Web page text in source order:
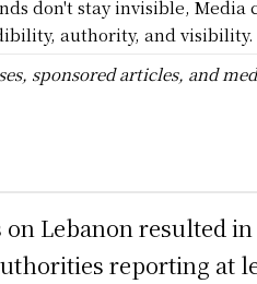
don't stay invisible, Media
authority, and visibility.
sponsored articles, and
Lebanon resulted
reporting at